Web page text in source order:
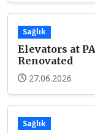
Sağlık
Elevators at
Renovated
27.06.2026
Sağlık